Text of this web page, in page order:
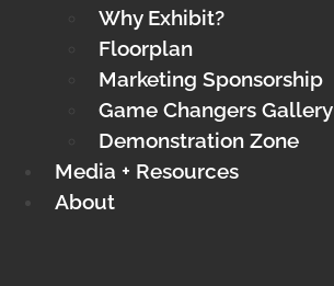
Why Exhibit?
Floorplan
Marketing Sponsorship
Game Changers Gallery
Demonstration Zone
Media + Resources
About